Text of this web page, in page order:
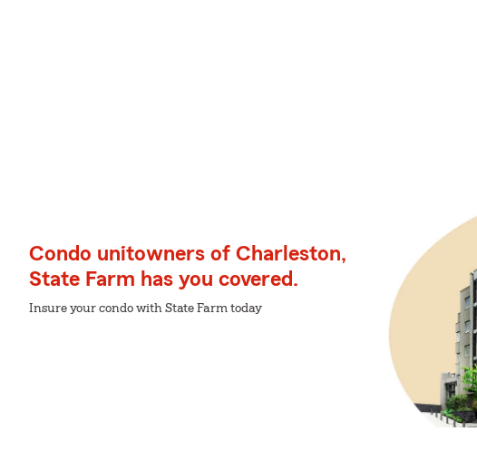
Condo unitowners of Charleston,
State Farm has you covered.
Insure your condo with State Farm today